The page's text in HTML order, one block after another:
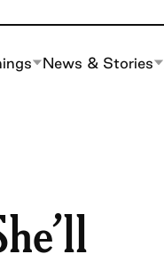
News & Stories